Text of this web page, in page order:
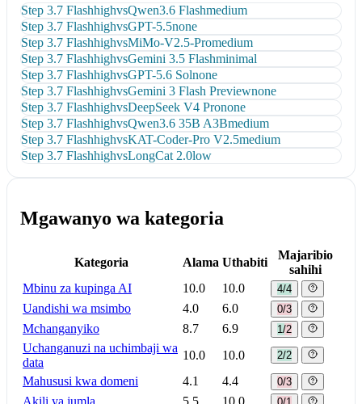
Step 3.7 FlashhighvsQwen3.6 Flashmedium
Step 3.7 FlashhighvsGPT-5.5none
Step 3.7 FlashhighvsMiMo-V2.5-Promedium
Step 3.7 FlashhighvsGemini 3.5 Flashminimal
Step 3.7 FlashhighvsGPT-5.6 Solnone
Step 3.7 FlashhighvsGemini 3 Flash Previewnone
Step 3.7 FlashhighvsDeepSeek V4 Pronone
Step 3.7 FlashhighvsQwen3.6 35B A3Bmedium
Step 3.7 FlashhighvsKAT-Coder-Pro V2.5medium
Step 3.7 FlashhighvsLongCat 2.0low
Mgawanyo wa kategoria
Kategoria Alama Uthabiti
Majaribio
sahihi
Mbinu za kupinga AI
10.0 10.0 4/4
Uandishi wa msimbo 4.0 6.0 0/3
Mchanganyiko 8.7 6.9 1/2
Uchanganuzi na uchimbaji wa
data
10.0 10.0 2/2
Mahususi kwa domeni 4.1 4.4 0/3
Akili ya jumla 5.5 10.0